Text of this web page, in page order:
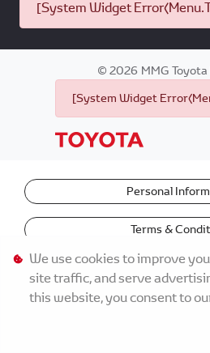
[System Widget
©2026 MMG
[System Widget
Personal
Terms &
We use cookies to improve
site traffic, and serve
this website, you consent to